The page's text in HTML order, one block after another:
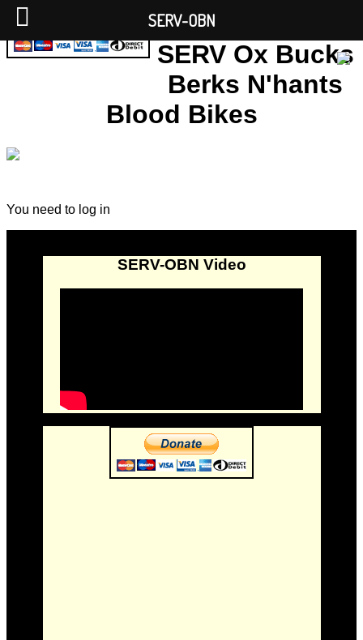
SERV Ox Bucks
Berks N'hants
Blood Bikes
You need to log in
SERV-OBN Video
SERV-OBN